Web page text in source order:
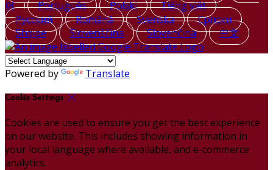
어
Português Polski
Tiếng việt
Русский
Română Svenska
Српски
Shqipe
Slovenščina Slovenčina 中文
Powered by Translate
Cookie Settings
Cookies are used to ensure you get the best experience
on our website. This includes showing information in
your local language where available, and e-commerce
analytics.